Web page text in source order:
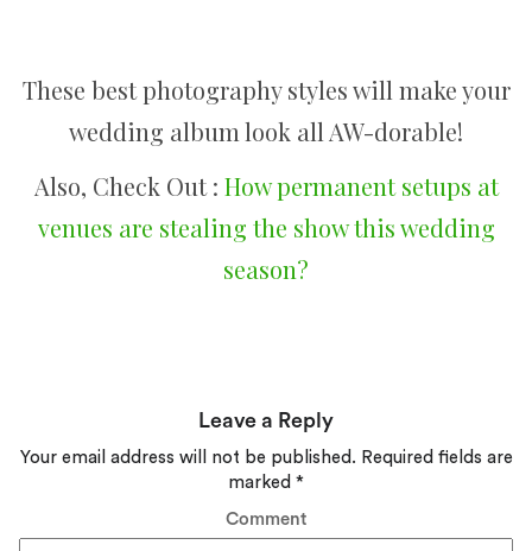
These best photography styles will make your
wedding album look all AW-dorable!
Also, Check Out : How permanent setups at
venues are stealing the show this wedding
season?
Leave a Reply
Your email address will not be published. Required fields are
marked *
Comment